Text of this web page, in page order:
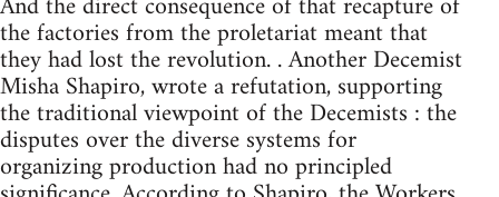
the factories from the proletariat meant that
they had lost the revolution. . Another Decemist
Misha Shapiro, wrote a refutation, supporting
the traditional viewpoint of the Decemists : the
disputes over the diverse systems for
organizing production had no principled